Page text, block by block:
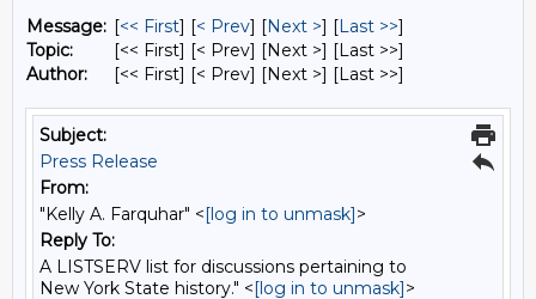
Message: [<< First] [< Prev] [Next >] [Last >>]
Topic:
[<< First] [< Prev] [Next >] [Last >>]
Author:
[<< First] [< Prev] [Next >] [Last >>]
Subject:
Press Release
From:
"Kelly A. Farquhar" <[log in to unmask]>
Reply To:
A LISTSERV list for discussions pertaining to
New York State history." <[log in to unmask]>